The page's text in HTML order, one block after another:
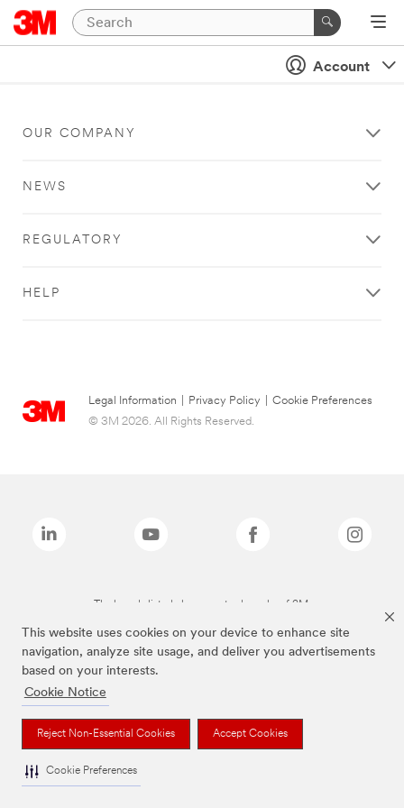
This website uses cookies on your device to enhance site
navigation, analyze site usage, and deliver you advertisements
based on your interests.
Cookie Notice
Reject Non-Essential Cookies Accept Cookies
Cookie Preferences
Account
OUR COMPANY
NEWS
REGULATORY
HELP
Legal Information Privacy Policy
Cookie Preferences
© 3M 2026. All Rights Reserved.
The brands listed above are trademarks of 3M.